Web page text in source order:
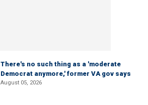
There's no such thing as a 'moderate
Democrat anymore,' former VA gov says
August 05, 2026